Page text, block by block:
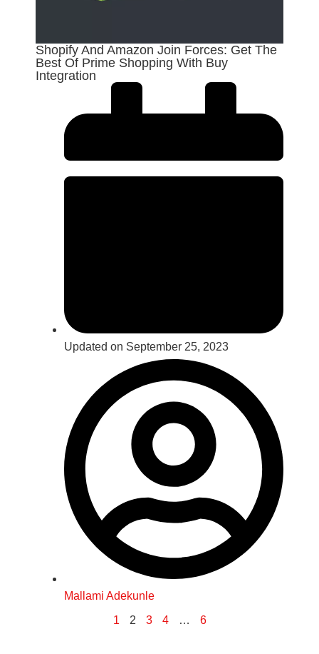
Shopify And Amazon Join Forces: Get The
Best Of Prime Shopping With Buy
Integration
Updated on September 25, 2023
Mallami Adekunle
1
2 3 4 … 6